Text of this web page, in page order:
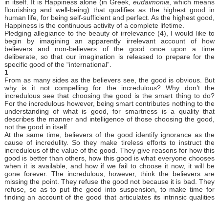
in itself. It is Happiness alone (in Greek,eudaimonia , which means
flourishing and well-being) that qualifies as the highest good in
human life, for being self-sufficient and perfect. As the highest good,
Happiness is the continuous activity of a complete lifetime.
Pledging allegiance to the beauty of irrelevance (4), I would like to
begin by imagining an apparently irrelevant account of how
believers and non-believers of the good once upon a time
deliberate, so that our imagination is released to prepare for the
specific good of the “international”.
1
From as many sides as the believers see, the good is obvious. But
why is it not compelling for the incredulous? Why don’t the
incredulous see that choosing the good is the smart thing to do?
For the incredulous however, being smart contributes nothing to the
understanding of what is good, for smartness is a quality that
describes the manner and intelligence of those choosing the good,
not the good in itself.
At the same time, believers of the good identify ignorance as the
cause of incredulity. So they make tireless efforts to instruct the
incredulous of the value of the good. They give reasons for how this
good is better than others, how this good is what everyone chooses
when it is available, and how if we fail to choose it now, it will be
gone forever. The incredulous, however, think the believers are
missing the point. They refuse the good not because it is bad. They
refuse, so as to put the good into suspension, to make time for
finding an account of the good that articulates its intrinsic qualities